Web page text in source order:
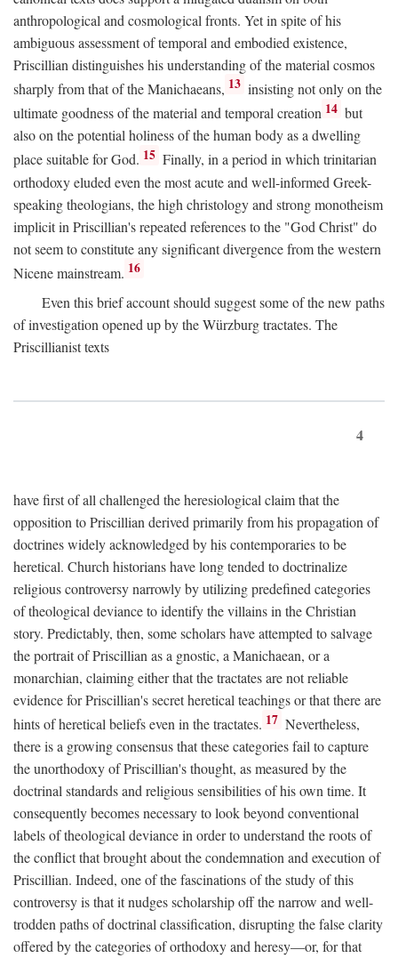
anthropological and cosmological fronts. Yet in spite of his
ambiguous assessment of temporal and embodied existence,
Priscillian distinguishes his understanding of the material cosmos
sharply from that of the Manichaeans, 13 insisting not only on the
ultimate goodness of the material and temporal creation 14 but
also on the potential holiness of the human body as a dwelling
place suitable for God. 15 Finally, in a period in which trinitarian
orthodoxy eluded even the most acute and well-informed Greek-
speaking theologians, the high christology and strong monotheism
implicit in Priscillian's repeated references to the "God Christ" do
not seem to constitute any significant divergence from the western
Nicene mainstream. 16
Even this brief account should suggest some of the new paths
of investigation opened up by the Würzburg tractates. The
Priscillianist texts
4
have first of all challenged the heresiological claim that the
opposition to Priscillian derived primarily from his propagation of
doctrines widely acknowledged by his contemporaries to be
heretical. Church historians have long tended to doctrinalize
religious controversy narrowly by utilizing predefined categories
of theological deviance to identify the villains in the Christian
story. Predictably, then, some scholars have attempted to salvage
the portrait of Priscillian as a gnostic, a Manichaean, or a
monarchian, claiming either that the tractates are not reliable
evidence for Priscillian's secret heretical teachings or that there are
hints of heretical beliefs even in the tractates. 17 Nevertheless,
there is a growing consensus that these categories fail to capture
the unorthodoxy of Priscillian's thought, as measured by the
doctrinal standards and religious sensibilities of his own time. It
consequently becomes necessary to look beyond conventional
labels of theological deviance in order to understand the roots of
the conflict that brought about the condemnation and execution of
Priscillian. Indeed, one of the fascinations of the study of this
controversy is that it nudges scholarship off the narrow and well-
trodden paths of doctrinal classification, disrupting the false clarity
offered by the categories of orthodoxy and heresy—or, for that